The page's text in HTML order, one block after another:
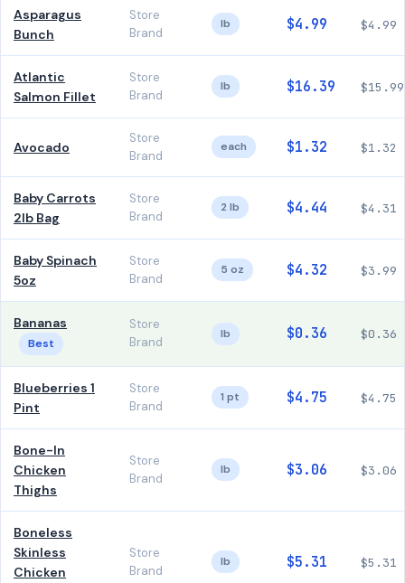
Asparagus
Bunch
Store
Brand
lb $4.99 $4.99
Atlantic
Salmon Fillet
Store
Brand
lb $16.39 $15.99
Avocado
Store
Brand
each $1.32 $1.32
Baby Carrots
2lb Bag
Store
Brand
2 lb $4.44 $4.31
Baby Spinach
5oz
Store
Brand
5 oz $4.32 $3.99
Bananas
Best
Store
Brand
lb $0.36 $0.36
Blueberries 1
Pint
Store
Brand
1 pt $4.75 $4.75
Bone-In
Chicken
Thighs
Store
Brand
lb $3.06 $3.06
Boneless
Skinless
Chicken
Store
Brand
lb $5.31 $5.31